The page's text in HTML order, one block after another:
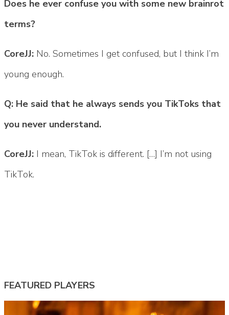
Does he ever confuse you with some new brainrot
terms?
CoreJJ: No. Sometimes I get confused, but I think I’m
young enough.
Q: He said that he always sends you TikToks that
you never understand.
CoreJJ: I mean, TikTok is different. […] I’m not using
TikTok.
FEATURED PLAYERS